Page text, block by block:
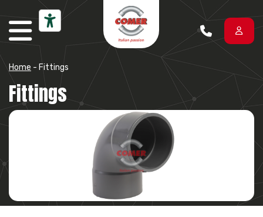
Skip to content
Home - Fittings
Fittings